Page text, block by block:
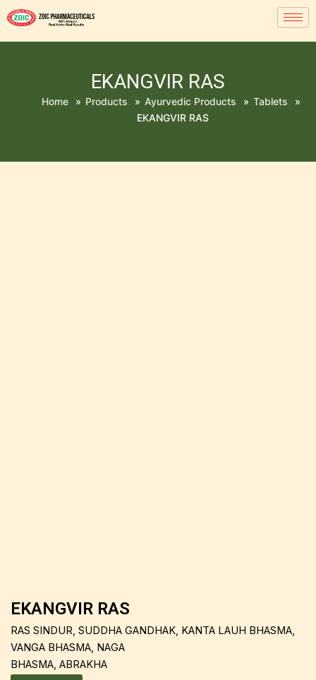
EKANGVIR RAS
Home » Products » Ayurvedic Products » Tablets
»
EKANGVIR RAS
EKANGVIR RAS
RAS SINDUR, SUDDHA GANDHAK, KANTA LAUH BHASMA,
VANGA BHASMA, NAGA
BHASMA, ABRAKHA